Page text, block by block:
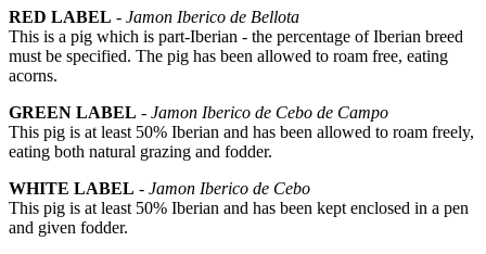
RED LABEL - Jamon Iberico de Bellota
This is a pig which is part-Iberian - the percentage of Iberian breed
must be specified. The pig has been allowed to roam free, eating
acorns.
GREEN LABEL - Jamon Iberico de Cebo de Campo
This pig is at least 50% Iberian and has been allowed to roam freely,
eating both natural grazing and fodder.
WHITE LABEL - Jamon Iberico de Cebo
This pig is at least 50% Iberian and has been kept enclosed in a pen
and given fodder.